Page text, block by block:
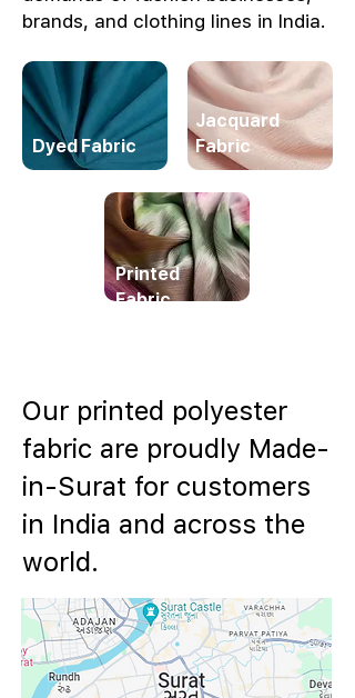
brands, and clothing lines in India.
Dyed Fabric
Jacquard
Fabric
Printed
Fabric
Our printed polyester
fabric are proudly Made-
in-Surat for customers
in India and across the
world.